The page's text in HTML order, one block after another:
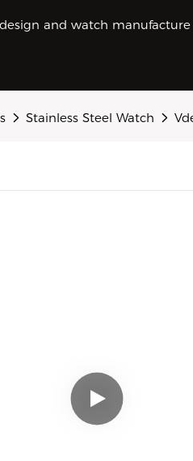
and watch manufacture
Stainless Steel Watch